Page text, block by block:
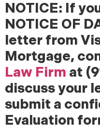
NOTICE: If
NOTICE OF
letter from
Mortgage,
Law Firm at
discuss your
submit a
Evaluation